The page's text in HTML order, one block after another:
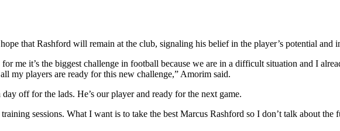
that Rashford will remain at the club, signaling his belief in the player’s potential and
for me it’s the biggest challenge in football because we are in a difficult situation and I
my players are ready for this new challenge,” Amorim said.
off for the lads. He’s our player and ready for the next game.
sessions. What I want is to take the best Marcus Rashford so I don’t talk about the